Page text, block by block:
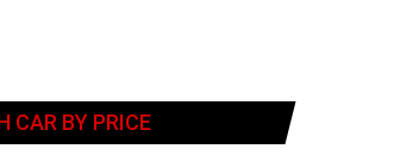
CAR BY PRICE